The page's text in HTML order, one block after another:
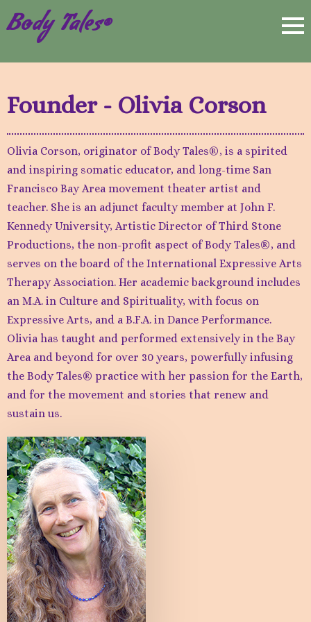
Body Tales®
Founder - Olivia Corson
Olivia Corson, originator of Body Tales®, is a spirited
and inspiring somatic educator, and long-time San
Francisco Bay Area movement theater artist and
teacher. She is an adjunct faculty member at John F.
Kennedy University, Artistic Director of Third Stone
Productions, the non-profit aspect of Body Tales®, and
serves on the board of the International Expressive Arts
Therapy Association. Her academic background includes
an M.A. in Culture and Spirituality, with focus on
Expressive Arts, and a B.F.A. in Dance Performance.
Olivia has taught and performed extensively in the Bay
Area and beyond for over 30 years, powerfully infusing
the Body Tales® practice with her passion for the Earth,
and for the movement and stories that renew and
sustain us.